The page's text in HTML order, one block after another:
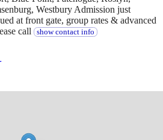
Westbury Admission just
at front gate, group rates & advanced
call
show contact info